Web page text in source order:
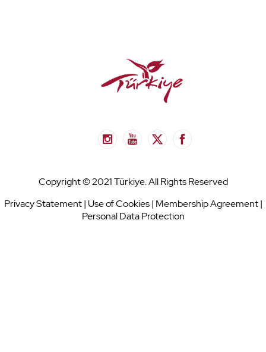
Copyright © 2021 Türkiye. All Rights Reserved
Privacy Statement| Use of Cookies| Membership Agreement|
Personal Data Protection